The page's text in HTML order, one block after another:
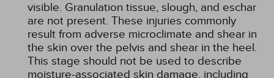
visible. Granulation tissue, slough, and eschar
are not present. These injuries commonly
result from adverse microclimate and shear in
the skin over the pelvis and shear in the heel.
This stage should not be used to describe
moisture-associated skin damage, including